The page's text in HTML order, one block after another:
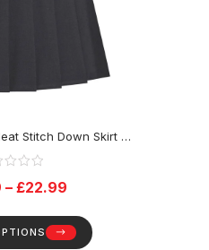
Stitch Down Skirt –
– £22.99